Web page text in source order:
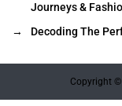
Journeys &
→
Decoding The
Copyright